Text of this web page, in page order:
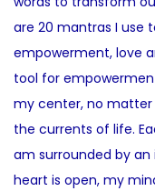
d
o
n
7
,
2
0
2
5
e
d
n
are 20 mantras I use
empowerment, love
tool for
my center, no matter
the currents of life.
am surrounded by
heart is open, my